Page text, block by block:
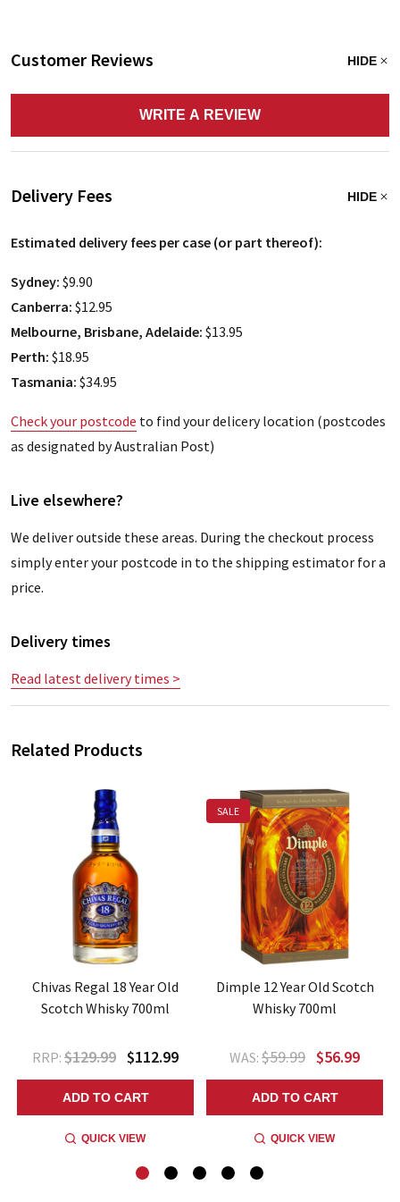
Customer Reviews HIDE
WRITE A REVIEW
Delivery Fees HIDE
Estimated delivery fees per case (or part thereof):
Sydney: $9.90
Canberra: $12.95
Melbourne, Brisbane, Adelaide: $13.95
Perth: $18.95
Tasmania: $34.95
Check your postcode to find your delicery location (postcodes
as designated by Australian Post)
Live elsewhere?
We deliver outside these areas. During the checkout process
simply enter your postcode in to the shipping estimator for a
price.
Delivery times
Read latest delivery times >
Related Products
Chivas Regal 18 Year Old
Scotch Whisky 700ml
RRP: $129.99 $112.99
ADD TO CART
QUICK VIEW
SALE
Dimple 12 Year Old Scotch
Whisky 700ml
WAS: $59.99 $56.99
ADD TO CART
QUICK VIEW